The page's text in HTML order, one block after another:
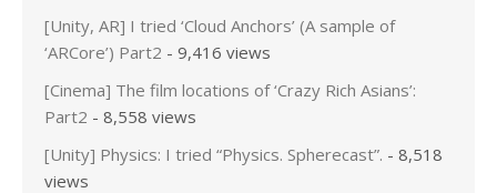
[Unity, AR] I tried ‘Cloud Anchors’ (A sample of
‘ARCore’) Part2 - 9,416 views
[Cinema] The film locations of ‘Crazy Rich Asians’:
Part2 - 8,558 views
[Unity] Physics: I tried “Physics. Spherecast”. - 8,518
views